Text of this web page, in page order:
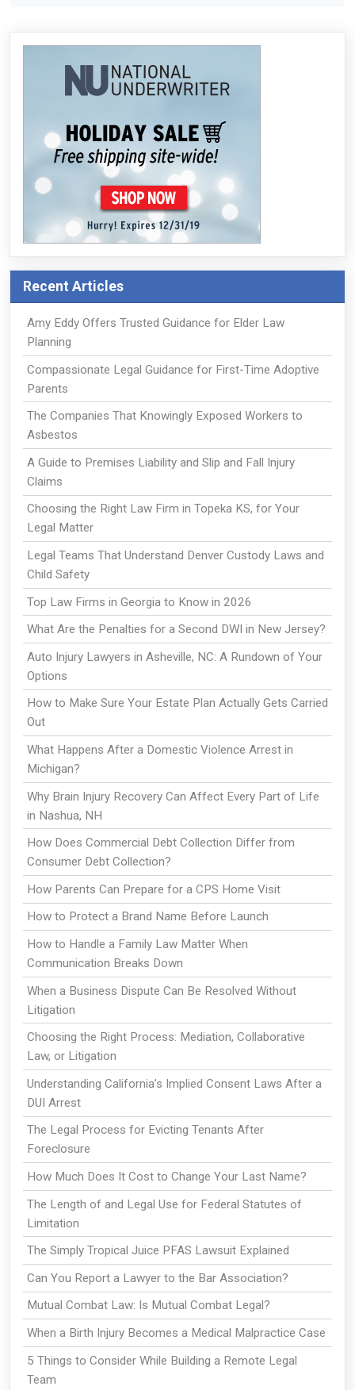
Recent Articles
Amy Eddy Offers Trusted Guidance for Elder Law
Planning
Compassionate Legal Guidance for First-Time Adoptive
Parents
The Companies That Knowingly Exposed Workers to
Asbestos
A Guide to Premises Liability and Slip and Fall Injury
Claims
Choosing the Right Law Firm in Topeka KS, for Your
Legal Matter
Legal Teams That Understand Denver Custody Laws and
Child Safety
Top Law Firms in Georgia to Know in 2026
What Are the Penalties for a Second DWI in New Jersey?
Auto Injury Lawyers in Asheville, NC: A Rundown of Your
Options
How to Make Sure Your Estate Plan Actually Gets Carried
Out
What Happens After a Domestic Violence Arrest in
Michigan?
Why Brain Injury Recovery Can Affect Every Part of Life
in Nashua, NH
How Does Commercial Debt Collection Differ from
Consumer Debt Collection?
How Parents Can Prepare for a CPS Home Visit
How to Protect a Brand Name Before Launch
How to Handle a Family Law Matter When
Communication Breaks Down
When a Business Dispute Can Be Resolved Without
Litigation
Choosing the Right Process: Mediation, Collaborative
Law, or Litigation
Understanding California’s Implied Consent Laws After a
DUI Arrest
The Legal Process for Evicting Tenants After
Foreclosure
How Much Does It Cost to Change Your Last Name?
The Length of and Legal Use for Federal Statutes of
Limitation
The Simply Tropical Juice PFAS Lawsuit Explained
Can You Report a Lawyer to the Bar Association?
Mutual Combat Law: Is Mutual Combat Legal?
When a Birth Injury Becomes a Medical Malpractice Case
5 Things to Consider While Building a Remote Legal
Team